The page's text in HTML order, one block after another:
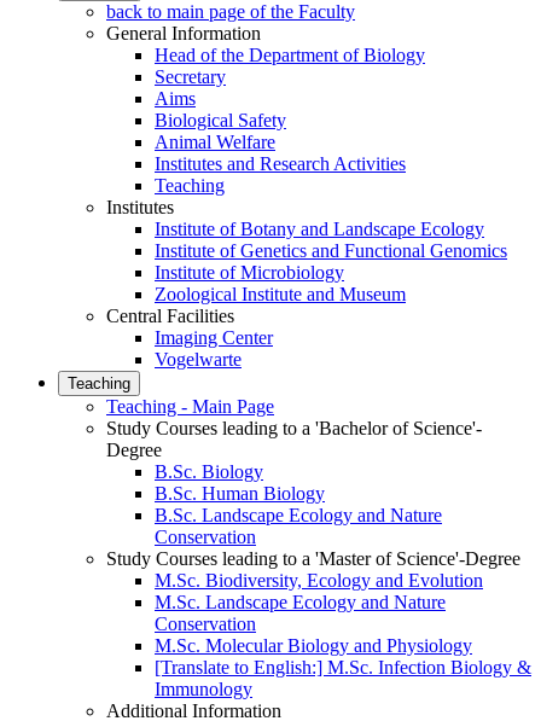
back to main page of the Faculty
General Information
Head of the Department of Biology
Secretary
Aims
Biological Safety
Animal Welfare
Institutes and Research Activities
Teaching
Institutes
Institute of Botany and Landscape Ecology
Institute of Genetics and Functional Genomics
Institute of Microbiology
Zoological Institute and Museum
Central Facilities
Imaging Center
Vogelwarte
Teaching
Teaching - Main Page
Study Courses leading to a 'Bachelor of Science'-
Degree
B.Sc. Biology
B.Sc. Human Biology
B.Sc. Landscape Ecology and Nature
Conservation
Study Courses leading to a 'Master of Science'-Degree
M.Sc. Biodiversity, Ecology and Evolution
M.Sc. Landscape Ecology and Nature
Conservation
M.Sc. Molecular Biology and Physiology
[Translate to English:] M.Sc. Infection Biology &
Immunology
Additional Information